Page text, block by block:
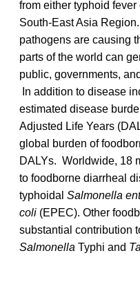
from either typhoid
South-East Asia
pathogens are causing
parts of the world can
public, governments,
In addition to disease
estimated disease
Adjusted Life Years
global burden of
DALYs. Worldwide, 18
to foodborne diarrheal
typhoidal Salmonella
coli (EPEC). Other
substantial contribution
Salmonella Typhi and